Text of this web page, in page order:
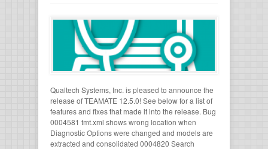
Qualtech Systems, Inc. is pleased to announce the
release of TEAMATE 12.5.0! See below for a list of
features and fixes that made it into the release. Bug
0004581 tmt.xml shows wrong location when
Diagnostic Options were changed and models are
extracted and consolidated 0004820 Search